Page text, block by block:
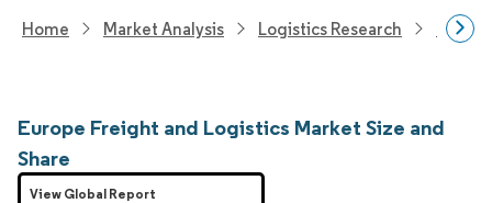
Home Market Analysis Logistics Research
Europe Freight and Logistics Market Size and
Share
View Global Report